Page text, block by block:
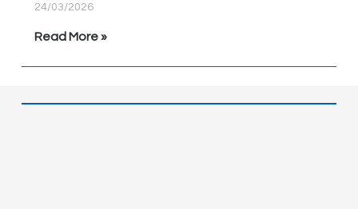
24/03/2026
Read More »